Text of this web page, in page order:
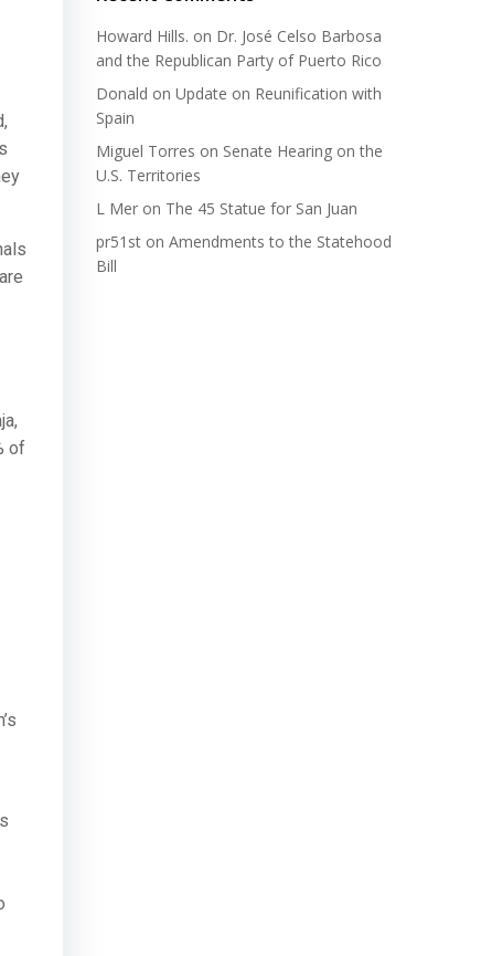
of
Howard Hills. on Dr. José Celso Barbosa
and the Republican Party of Puerto Rico
Donald on Update on Reunification with
Spain
Miguel Torres on Senate Hearing on the
U.S. Territories
L Mer on The 45 Statue for San Juan
pr51st on Amendments to the Statehood
Bill